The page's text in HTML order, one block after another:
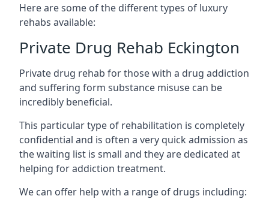
Here are some of the different types of luxury
rehabs available:
Private Drug Rehab Eckington
Private drug rehab for those with a drug addiction
and suffering form substance misuse can be
incredibly beneficial.
This particular type of rehabilitation is completely
confidential and is often a very quick admission as
the waiting list is small and they are dedicated at
helping for addiction treatment.
We can offer help with a range of drugs including: